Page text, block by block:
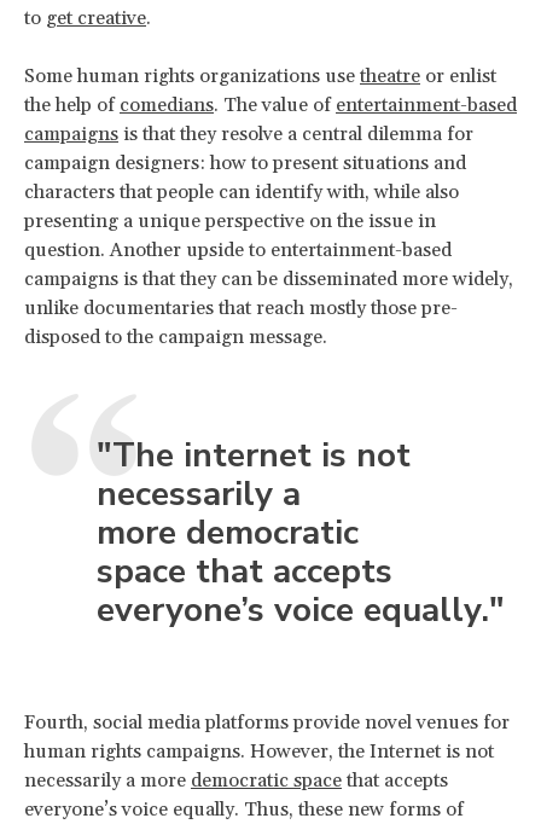
to get creative.
Some human rights organizations use theatre or enlist
the help of comedians. The value of entertainment-based
campaigns is that they resolve a central dilemma for
campaign designers: how to present situations and
characters that people can identify with, while also
presenting a unique perspective on the issue in
question. Another upside to entertainment-based
campaigns is that they can be disseminated more widely,
unlike documentaries that reach mostly those pre-
disposed to the campaign message.
"The internet is not
necessarily a
more democratic
space that accepts
everyone’s voice equally."
Fourth, social media platforms provide novel venues for
human rights campaigns. However, the Internet is not
necessarily a more democratic space that accepts
everyone’s voice equally. Thus, these new forms of